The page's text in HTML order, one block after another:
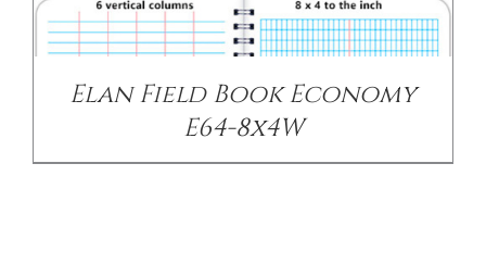
Elan Field Book Economy
E64-8x4W